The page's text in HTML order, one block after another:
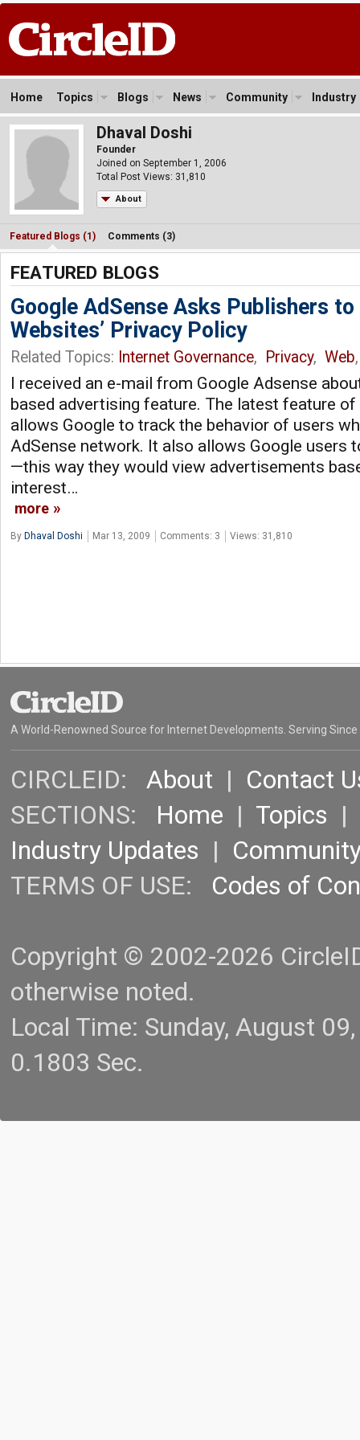
Home Topics Blogs News Community Industry
Dhaval Doshi
Founder
Joined on September 1, 2006
Total Post Views: 31,810
About
Featured Blogs (1) Comments (3)
FEATURED BLOGS
Google AdSense Asks Publishers to
Websites’ Privacy Policy
Related Topics: Internet Governance, Privacy, Web,
I received an e-mail from Google Adsense
based advertising feature. The latest feature of
allows Google to track the behavior of users
AdSense network. It also allows Google users
—this way they would view advertisements
interest…
more
By Dhaval Doshi Mar 13, 2009 Comments: 3 Views: 31,810
A World-Renowned Source for Internet Developments. Serving Since
CIRCLEID: About | Contact
SECTIONS: Home | Topics |
Industry Updates |
TERMS OF USE: Codes of
Copyright © 2002-2026
otherwise noted.
Local Time: Sunday, August
0.1803 Sec.